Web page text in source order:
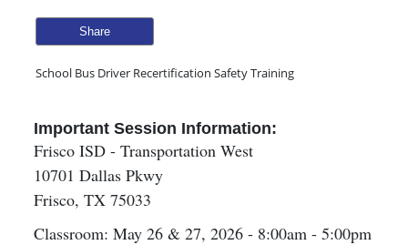
Share
School Bus Driver Recertification Safety Training
Important Session Information:
Frisco ISD - Transportation West
10701 Dallas Pkwy
Frisco, TX 75033
Classroom: May 26 & 27, 2026 - 8:00am - 5:00pm